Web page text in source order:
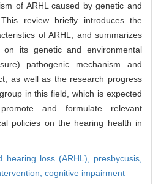
of ARHL caused by genetic and
review briefly introduces the
of ARHL, and summarizes
on its genetic and environmental
pathogenic mechanism and
as well as the research progress
in this field, which is expected
and formulate relevant
policies on the hearing health in
hearing loss (ARHL), presbycusis,
cognitive impairment